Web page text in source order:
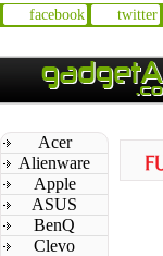
facebook twitter
Acer
Alienware
Apple
ASUS
BenQ
Clevo